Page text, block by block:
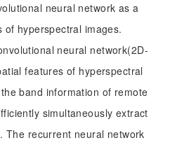
neural network as a
hyperspectral images.
neural network(2D-
features of hyperspectral
band information of remote
simultaneously extract
The recurrent neural network